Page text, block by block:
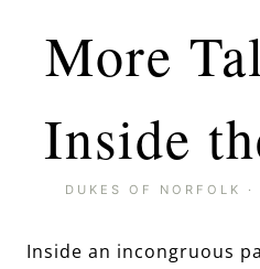
More
Inside
DUKES OF NORFOLK ·
Inside an incongruous